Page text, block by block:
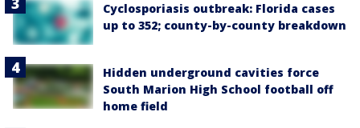
Cyclosporiasis outbreak: Florida cases
up to 352; county-by-county breakdown
Hidden underground cavities force
South Marion High School football off
home field